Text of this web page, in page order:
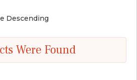
Descending
Were Found